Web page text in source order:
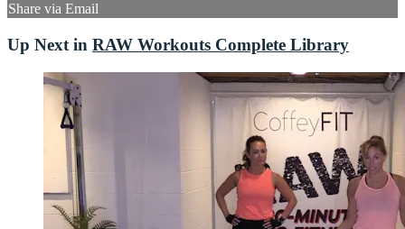
Share via Email
Up Next in RAW Workouts Complete Library